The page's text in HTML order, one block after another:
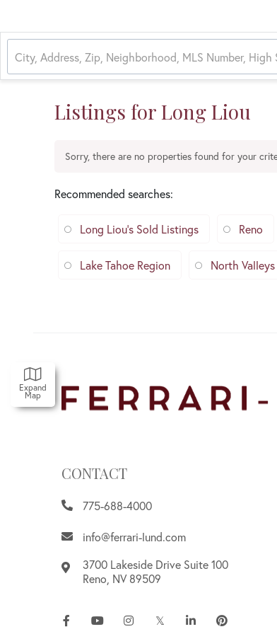
Expand
Map
Listings for Long Liou
Sorry, there are no properties found for your
Recommended searches:
Long Liou's Sold Listings Reno
Lake Tahoe Region North Valleys
CONTACT
775-688-4000
info@ferrari-lund.com
3700 Lakeside Drive Suite 100
Reno NV 89509
FacebookYoutubeInstagramTwitterLinkedinPinterest